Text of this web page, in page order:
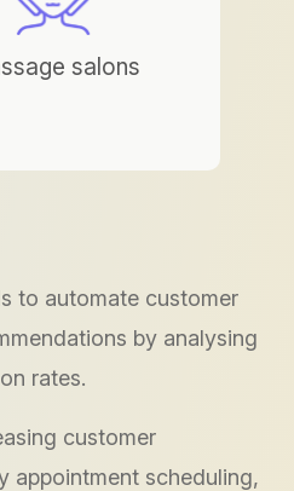
salons
to automate customer
by analysing
rates.
customer
appointment scheduling,